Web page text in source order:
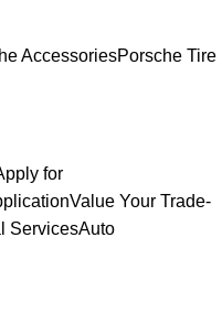
AccessoriesPorsche Tire
for
Value Your Trade-
ServicesAuto